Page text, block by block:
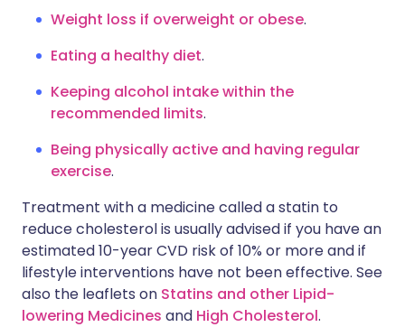
Weight loss if overweight or obese.
Eating a healthy diet.
Keeping alcohol intake within the
recommended limits.
Being physically active and having regular
exercise.
Treatment with a medicine called a statin to
reduce cholesterol is usually advised if you have an
estimated 10-year CVD risk of 10% or more and if
lifestyle interventions have not been effective. See
also the leaflets on Statins and other Lipid-
lowering Medicines and High Cholesterol.